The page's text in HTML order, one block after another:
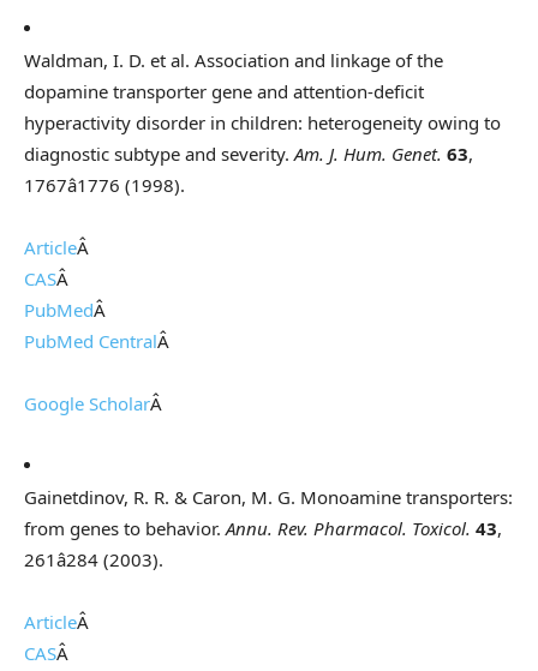
Waldman, I. D. et al. Association and linkage of the
dopamine transporter gene and attention-deficit
hyperactivity disorder in children: heterogeneity owing to
diagnostic subtype and severity.Am. J. Hum. Genet. 63,
1767â1776 (1998).
ArticleÂ
CASÂ
PubMedÂ
PubMed CentralÂ
Google ScholarÂ
Gainetdinov, R. R. & Caron, M. G. Monoamine transporters:
from genes to behavior.Annu. Rev. Pharmacol. Toxicol. 43,
261â284 (2003).
ArticleÂ
CASÂ